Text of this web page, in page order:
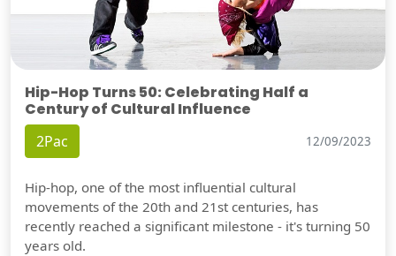
Hip-Hop Turns 50: Celebrating Half a
Century of Cultural Influence
2Pac 12/09/2023
Hip-hop, one of the most influential cultural
movements of the 20th and 21st centuries, has
recently reached a significant milestone - it's turning 50
years old.